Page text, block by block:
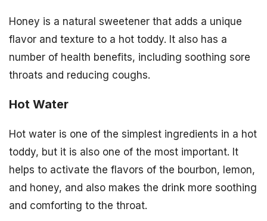
Honey is a natural sweetener that adds a unique
flavor and texture to a hot toddy. It also has a
number of health benefits, including soothing sore
throats and reducing coughs.
Hot Water
Hot water is one of the simplest ingredients in a hot
toddy, but it is also one of the most important. It
helps to activate the flavors of the bourbon, lemon,
and honey, and also makes the drink more soothing
and comforting to the throat.